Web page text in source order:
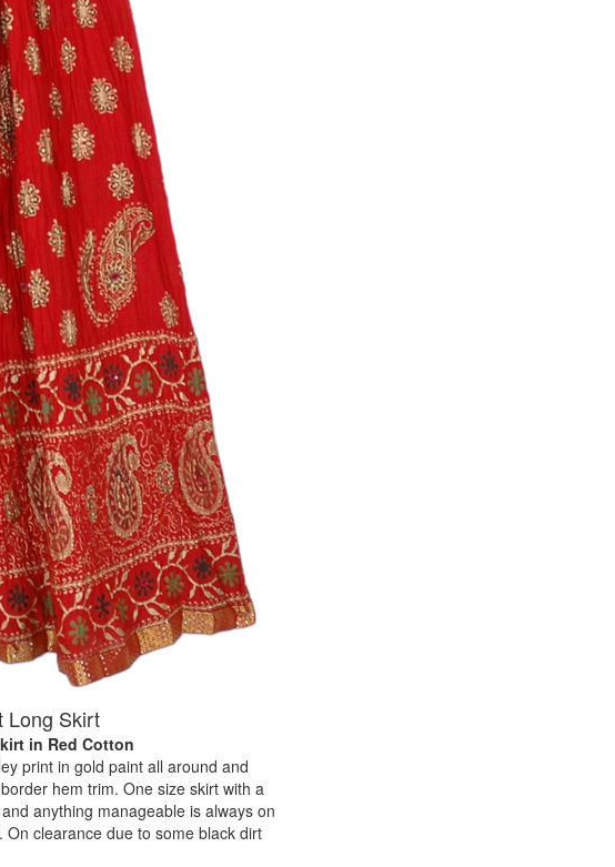
Long Skirt
in Red Cotton
print in gold paint all around and
hem trim. One size skirt with a
anything manageable is always on
clearance due to some black dirt